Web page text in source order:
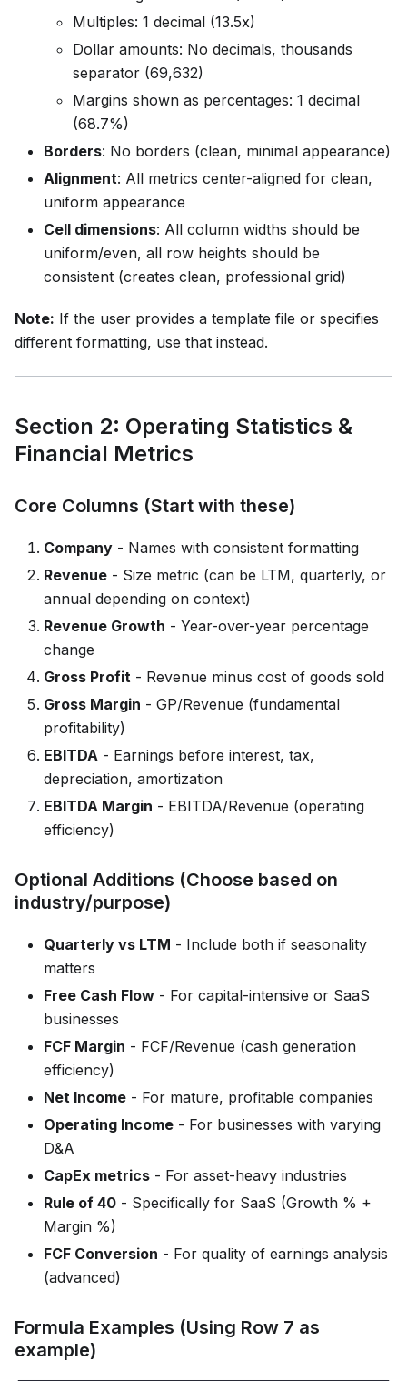
Multiples: 1 decimal (13.5x)
Dollar amounts: No decimals, thousands
separator (69,632)
Margins shown as percentages: 1 decimal
(68.7%)
Borders: No borders (clean, minimal appearance)
Alignment: All metrics center-aligned for clean,
uniform appearance
Cell dimensions: All column widths should be
uniform/even, all row heights should be
consistent (creates clean, professional grid)
Note: If the user provides a template file or specifies
different formatting, use that instead.
Section 2: Operating Statistics &
Financial Metrics
Core Columns (Start with these)
Company - Names with consistent formatting
Revenue - Size metric (can be LTM, quarterly, or
annual depending on context)
Revenue Growth - Year-over-year percentage
change
Gross Profit - Revenue minus cost of goods sold
Gross Margin - GP/Revenue (fundamental
profitability)
EBITDA - Earnings before interest, tax,
depreciation, amortization
EBITDA Margin - EBITDA/Revenue (operating
efficiency)
Optional Additions (Choose based on
industry/purpose)
Quarterly vs LTM - Include both if seasonality
matters
Free Cash Flow - For capital-intensive or SaaS
businesses
FCF Margin - FCF/Revenue (cash generation
efficiency)
Net Income - For mature, profitable companies
Operating Income - For businesses with varying
D&A
CapEx metrics - For asset-heavy industries
Rule of 40 - Specifically for SaaS (Growth % +
Margin %)
FCF Conversion - For quality of earnings analysis
(advanced)
Formula Examples (Using Row 7 as
example)